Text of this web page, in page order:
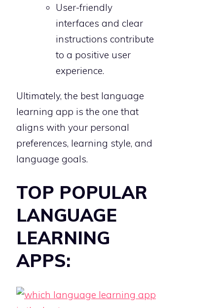
User-friendly
interfaces and clear
instructions contribute
to a positive user
experience.
Ultimately, the best language
learning app is the one that
aligns with your personal
preferences, learning style, and
language goals.
TOP POPULAR
LANGUAGE
LEARNING
APPS: